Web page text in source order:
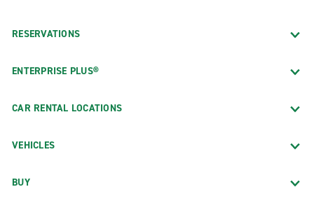
RESERVATIONS
ENTERPRISE PLUS®
CAR RENTAL LOCATIONS
VEHICLES
BUY